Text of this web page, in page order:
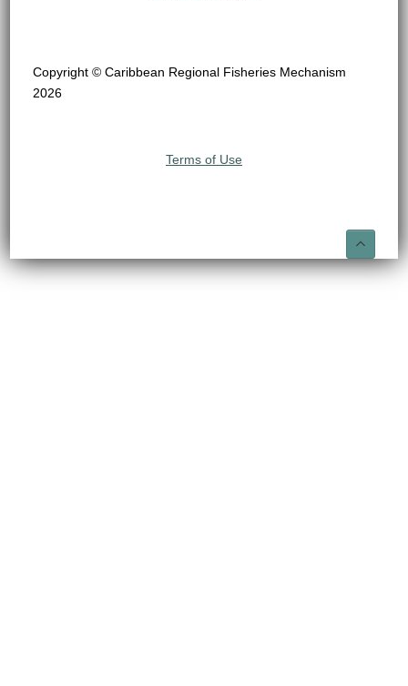
Copyright © Caribbean Regional Fisheries Mechanism
2026
Terms of Use